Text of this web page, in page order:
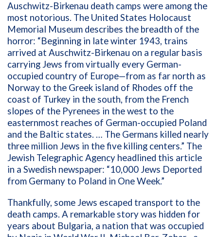
Auschwitz-Birkenau death camps were among the
most notorious. The United States Holocaust
Memorial Museum describes the breadth of the
horror: “Beginning in late winter 1943, trains
arrived at Auschwitz-Birkenau on a regular basis
carrying Jews from virtually every German-
occupied country of Europe—from as far north as
Norway to the Greek island of Rhodes off the
coast of Turkey in the south, from the French
slopes of the Pyrenees in the west to the
easternmost reaches of German-occupied Poland
and the Baltic states. … The Germans killed nearly
three million Jews in the five killing centers.” The
Jewish Telegraphic Agency headlined this article
in a Swedish newspaper: “10,000 Jews Deported
from Germany to Poland in One Week.”
Thankfully, some Jews escaped transport to the
death camps. A remarkable story was hidden for
years about Bulgaria, a nation that was occupied